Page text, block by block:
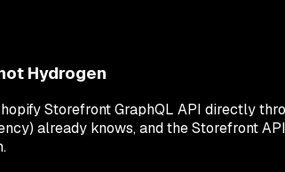
Hydrogen
Storefront GraphQL API directly
already knows, and the Storefront